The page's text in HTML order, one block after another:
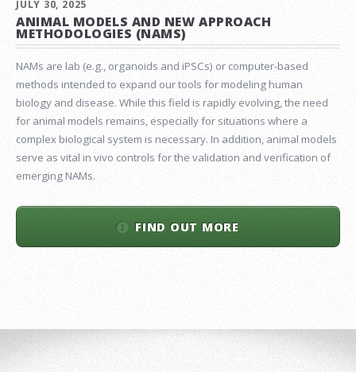
JULY 30, 2025
ANIMAL MODELS AND NEW APPROACH
METHODOLOGIES (NAMS)
NAMs are lab (e.g., organoids and iPSCs) or computer-based
methods intended to expand our tools for modeling human
biology and disease. While this field is rapidly evolving, the need
for animal models remains, especially for situations where a
complex biological system is necessary. In addition, animal models
serve as vital in vivo controls for the validation and verification of
emerging NAMs.
FIND OUT MORE